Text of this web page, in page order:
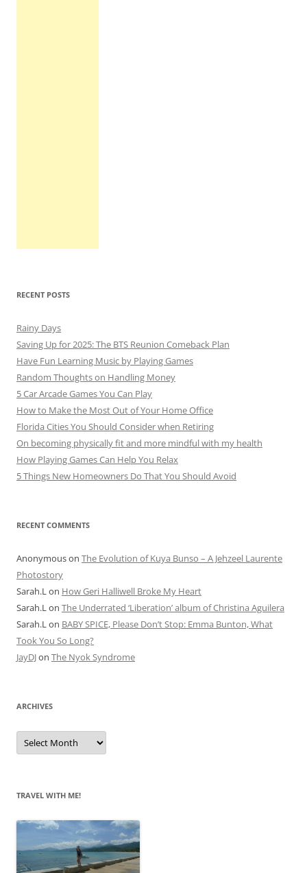
RECENT POSTS
Rainy Days
Saving Up for 2025: The BTS Reunion Comeback Plan
Have Fun Learning Music by Playing Games
Random Thoughts on Handling Money
5 Car Arcade Games You Can Play
How to Make the Most Out of Your Home Office
Florida Cities You Should Consider when Retiring
On becoming physically fit and more mindful with my health
How Playing Games Can Help You Relax
5 Things New Homeowners Do That You Should Avoid
RECENT COMMENTS
Anonymouson The Evolution of Kuya Bunso – A Jehzeel Laurente
Photostory
Sarah.Lon How Geri Halliwell Broke My Heart
Sarah.Lon The Underrated ‘Liberation’ album of Christina Aguilera
Sarah.Lon BABY SPICE, Please Don’t Stop: Emma Bunton, What
Took You So Long?
JayDJon The Nyok Syndrome
ARCHIVES
A
c
e
s
TRAVEL WITH ME!